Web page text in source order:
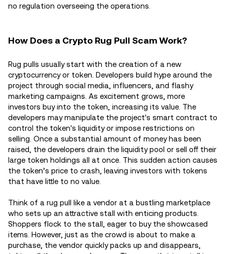
no regulation overseeing the operations.
How Does a Crypto Rug Pull Scam Work?
Rug pulls usually start with the creation of a new
cryptocurrency or token. Developers build hype around the
project through social media, influencers, and flashy
marketing campaigns. As excitement grows, more
investors buy into the token, increasing its value. The
developers may manipulate the project's smart contract to
control the token's liquidity or impose restrictions on
selling. Once a substantial amount of money has been
raised, the developers drain the liquidity pool or sell off their
large token holdings all at once. This sudden action causes
the token’s price to crash, leaving investors with tokens
that have little to no value.
Think of a rug pull like a vendor at a bustling marketplace
who sets up an attractive stall with enticing products.
Shoppers flock to the stall, eager to buy the showcased
items. However, just as the crowd is about to make a
purchase, the vendor quickly packs up and disappears,